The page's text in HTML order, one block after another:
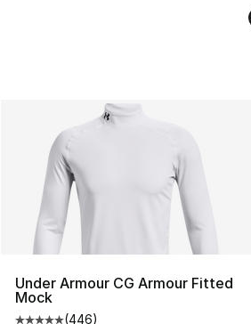
Under Armour CG Armour Fitted
Mock
(446)